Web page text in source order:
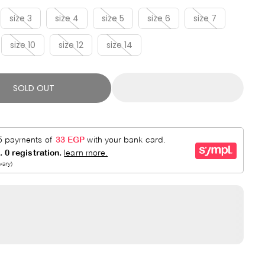
P
R
I
E
D
size 3 size 4 size 5 size 6 size 7
size 10 size 12 size 14
SOLD OUT